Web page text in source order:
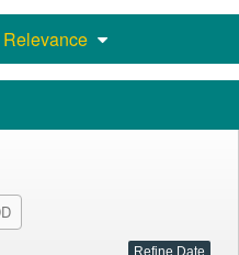
Relevance